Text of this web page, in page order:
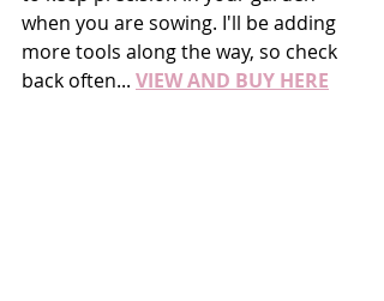
when you are sowing. I'll be adding
more tools along the way, so check
back often... VIEW AND BUY HERE